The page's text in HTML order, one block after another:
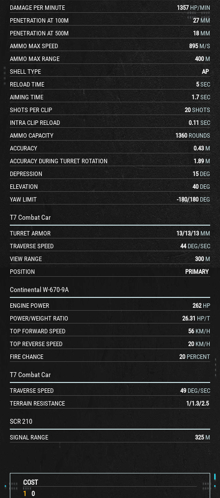
COST
1
0
DAMAGE PER MINUTE
1357 HP/MIN
PENETRATION AT 100M
27 MM
PENETRATION AT 500M
18 MM
AMMO MAX SPEED
895 M/S
AMMO MAX RANGE
400 M
SHELL TYPE
AP
RELOAD TIME
5 SEC
AIMING TIME
1.7 SEC
SHOTS PER CLIP
20 SHOTS
INTRA CLIP RELOAD
0.11 SEC
AMMO CAPACITY
1360 ROUNDS
ACCURACY
0.43 M
ACCURACY DURING TURRET ROTATION
1.89 M
DEPRESSION
15 DEG
ELEVATION
40 DEG
YAW LIMIT
-180/180 DEG
T7 Combat Car
TURRET ARMOR 13/13/13 MM
TRAVERSE SPEED
44 DEG/SEC
VIEW RANGE
300 M
POSITION
PRIMARY
Continental W-670-9A
ENGINE POWER 262 HP
POWER/WEIGHT RATIO
26.31 HP/T
TOP FORWARD SPEED
56 KM/H
TOP REVERSE SPEED
20 KM/H
FIRE CHANCE
20 PERCENT
T7 Combat Car
TRAVERSE SPEED 49 DEG/SEC
TERRAIN RESISTANCE
1/1.3/2.5
SCR 210
SIGNAL RANGE 325 M